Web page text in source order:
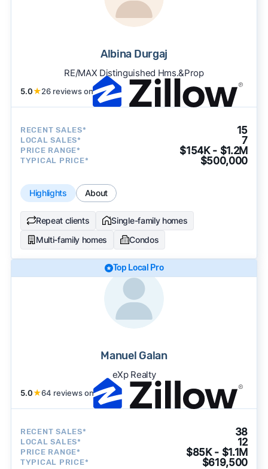
Albina Durgaj
RE/MAX Distinguished Hms.&Prop
5.0★26 reviews on
RECENT SALES* 15
LOCAL SALES* 7
PRICE RANGE* $154K - $1.2M
TYPICAL PRICE* $500,000
Highlights About
Repeat clients
Single-family homes
Multi-family homes
Condos
Top Local Pro
Manuel Galan
eXp Realty
5.0★64 reviews on
RECENT SALES* 38
LOCAL SALES* 12
PRICE RANGE* $85K - $1.1M
TYPICAL PRICE* $619,500